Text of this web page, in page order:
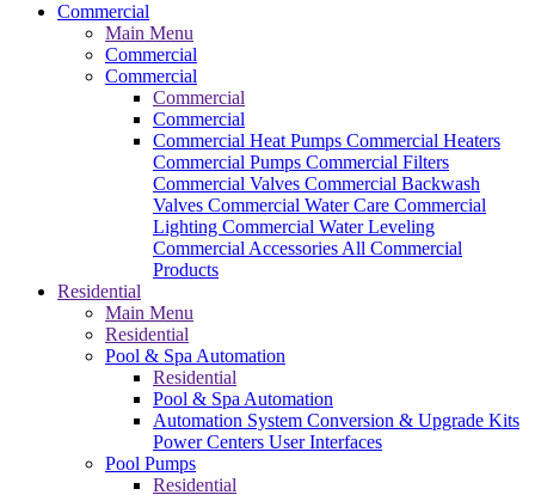
Commercial
Main Menu
Commercial
Commercial
Commercial
Commercial
Commercial Heat Pumps Commercial Heaters
Commercial Pumps Commercial Filters
Commercial Valves Commercial Backwash
Valves Commercial Water Care Commercial
Lighting Commercial Water Leveling
Commercial Accessories All Commercial
Products
Residential
Main Menu
Residential
Pool & Spa Automation
Residential
Pool & Spa Automation
Automation System Conversion & Upgrade Kits
Power Centers User Interfaces
Pool Pumps
Residential